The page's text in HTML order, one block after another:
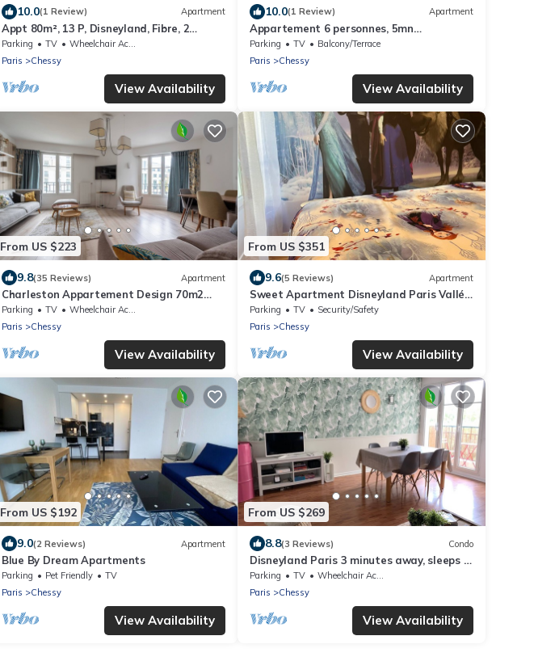
10.0(1 Review) Apartment
Appt 80m², 13 P, Disneyland, Fibre, 2
parkings
Parking TV
Wheelchair Accessible
Paris
Chessy
View Availability
10.0(1 Review) Apartment
Appartement 6 personnes, 5mn
Disneyland Paris, Val d'Europe + Captain
America +
Parking TV
Balcony/Terrace
Paris
Chessy
View Availability
From US $223
9.8(35 Reviews) Apartment
Charleston Appartement Design 70m2
Disneyland Paris Pour 6pax
Parking TV
Wheelchair Accessible
Paris
Chessy
View Availability
From US $351
9.6(5 Reviews) Apartment
Sweet Apartment Disneyland Paris Vallée
Village/parking 2min Gare val D'europe
Parking TV
Security/Safety
Paris
Chessy
View Availability
From US $192
9.0(2 Reviews) Apartment
Blue By Dream Apartments
Parking Pet Friendly
TV
Paris
Chessy
View Availability
From US $269
8.8(3 Reviews) Condo
Disneyland Paris 3 minutes away, sleeps 7,
2 bedrooms.
Parking TV
Wheelchair Accessible
Paris
Chessy
View Availability